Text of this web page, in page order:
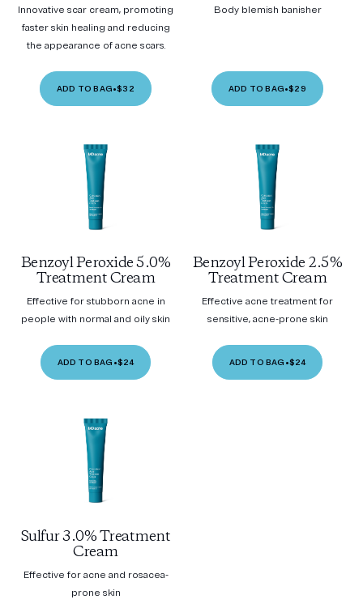
Innovative scar cream, promoting
faster skin healing and reducing
the appearance of acne scars.
ADD TO BAG•$32
Body blemish banisher
ADD TO BAG•$29
Benzoyl Peroxide 5.0%
Treatment Cream
Effective for stubborn acne in
people with normal and oily skin
ADD TO BAG •$24
Benzoyl Peroxide 2.5%
Treatment Cream
Effective acne treatment for
sensitive, acne-prone skin
ADD TO BAG •$24
Sulfur 3.0% Treatment
Cream
Effective for acne and rosacea-
prone skin